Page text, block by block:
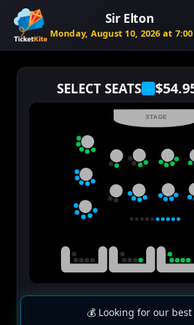
Sir Elton
Monday, August 10, 2026 at 7:00
SELECT SEATS
STAGE
💰 Looking for our best